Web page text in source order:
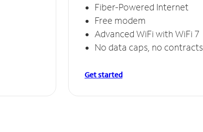
Fiber-Powered Internet
Free modem
Advanced WiFi with WiFi 7
No data caps, no contracts
Get started